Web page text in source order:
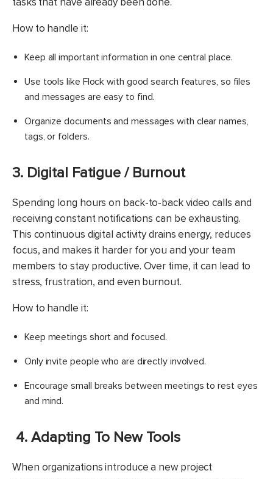
How to handle it:
Keep all important information in one central place.
Use tools like Flock with good search features, so files
and messages are easy to find.
Organize documents and messages with clear names,
tags, or folders.
3. Digital Fatigue / Burnout
Spending long hours on back-to-back video calls and
receiving constant notifications can be exhausting.
This continuous digital activity drains energy, reduces
focus, and makes it harder for you and your team
members to stay productive. Over time, it can lead to
stress, frustration, and even burnout.
How to handle it:
Keep meetings short and focused.
Only invite people who are directly involved.
Encourage small breaks between meetings to rest eyes
and mind.
4. Adapting To New Tools
When organizations introduce a new project